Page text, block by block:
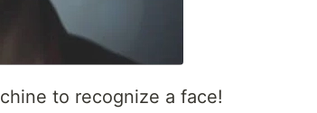
to recognize a face!